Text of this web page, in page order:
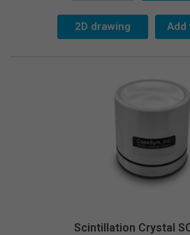
25x38
quantity
2D drawing Add
Scintillation Crystal